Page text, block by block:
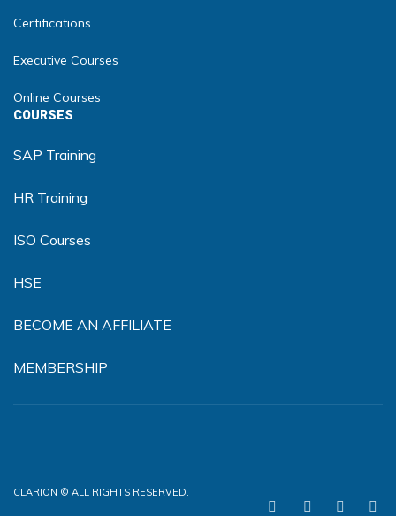
Certifications
Executive Courses
Online Courses
COURSES
SAP Training
HR Training
ISO Courses
HSE
BECOME AN AFFILIATE
MEMBERSHIP
CLARION © ALL RIGHTS RESERVED.